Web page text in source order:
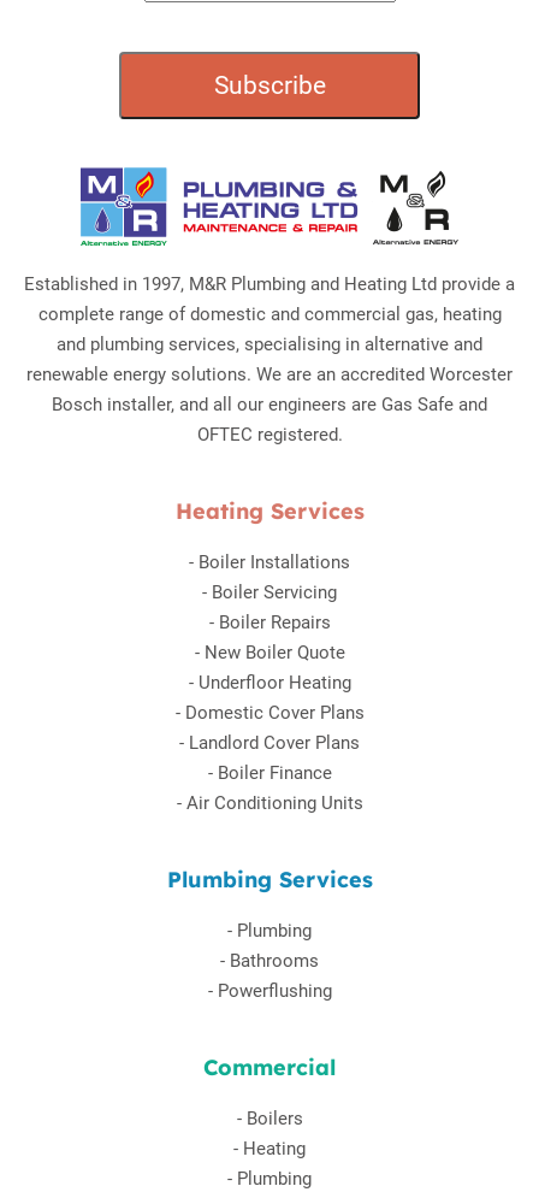
Established in 1997, M&R Plumbing and Heating Ltd provide a
complete range of domestic and commercial gas, heating
and plumbing services, specialising in alternative and
renewable energy solutions. We are an accredited Worcester
Bosch installer, and all our engineers are Gas Safe and
OFTEC registered.
Heating Services
- Boiler Installations
- Boiler Servicing
- Boiler Repairs
- New Boiler Quote
- Underfloor Heating
- Domestic Cover Plans
- Landlord Cover Plans
- Boiler Finance
- Air Conditioning Units
Plumbing Services
- Plumbing
- Bathrooms
- Powerflushing
Commercial
- Boilers
- Heating
- Plumbing